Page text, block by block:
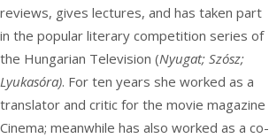
reviews, gives lectures, and has taken part
in the popular literary competition series of
the Hungarian Television (Nyugat; Szósz;
Lyukasóra). For ten years she worked as a
translator and critic for the movie magazine
Cinema; meanwhile has also worked as a co-